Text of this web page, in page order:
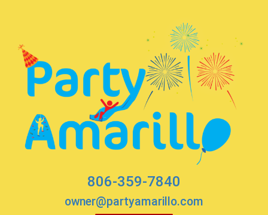
806-359-7840
owner@partyamarillo.com